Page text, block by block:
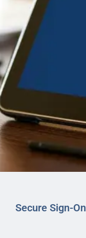
Secure Sign-On